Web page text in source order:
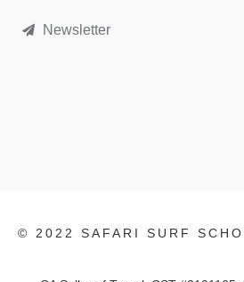
Newsletter
© 2022 SAFARI SURF